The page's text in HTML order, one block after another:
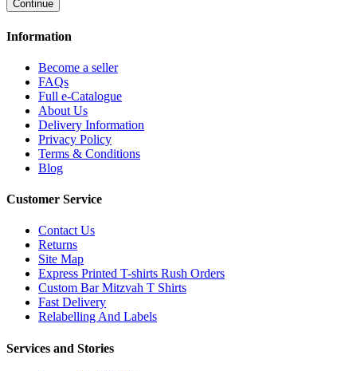
Continue
Information
Become a seller
FAQs
Full e-Catalogue
About Us
Delivery Information
Privacy Policy
Terms & Conditions
Blog
Customer Service
Contact Us
Returns
Site Map
Express Printed T-shirts Rush Orders
Custom Bar Mitzvah T Shirts
Fast Delivery
Relabelling And Labels
Services and Stories